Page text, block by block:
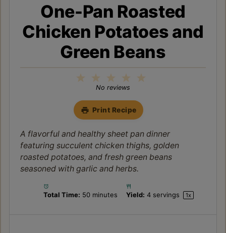
One-Pan Roasted
Chicken Potatoes and
Green Beans
4
3
Stars
2
Stars
1
Star
No reviews
Print Recipe
A flavorful and healthy sheet pan dinner
featuring succulent chicken thighs, golden
roasted potatoes, and fresh green beans
seasoned with garlic and herbs.
Total Time: 50 minutes Yield: 4 servings 1x